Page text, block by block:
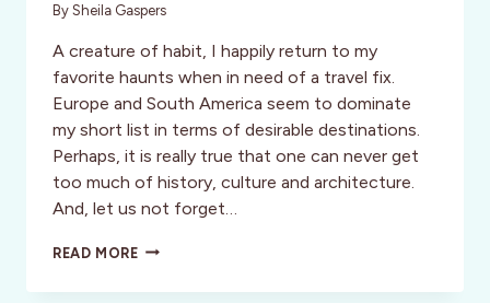
By Sheila Gaspers
A creature of habit, I happily return to my
favorite haunts when in need of a travel fix.
Europe and South America seem to dominate
my short list in terms of desirable destinations.
Perhaps, it is really true that one can never get
too much of history, culture and architecture.
And, let us not forget…
READ MOREHOTEL
BRUGES: